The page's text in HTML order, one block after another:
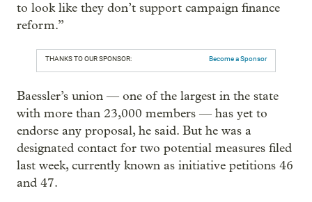
to look like they don’t support campaign finance
reform.”
THANKS TO OUR SPONSOR: Become a Sponsor
Baessler’s union — one of the largest in the state
with more than 23,000 members — has yet to
endorse any proposal, he said. But he was a
designated contact for two potential measures filed
last week, currently known as initiative petitions 46
and 47.